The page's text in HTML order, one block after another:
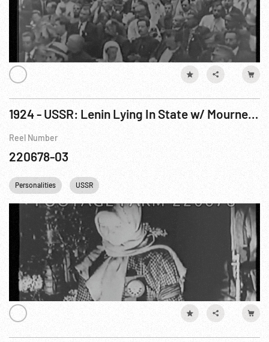
1924 - USSR: Lenin Lying In State w/ Mourners. 23-27Jan24
Reel Number
220678-03
Personalities USSR